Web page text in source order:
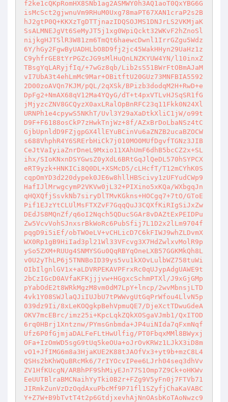
f2ke1cQKpRomHX8SNb1ag2ASMWY0h3AQ1aoT0QxYBG6G
isMcSct2gjwnuVm9RHuM0Uxg78maPT67XAN1craP2s2B
hJ2gtP0Q+KKXzTgDTTjnazIDQSOJMS1DNJrLS2VKMjaK
SsALMNEJgVt6SeMyJT5j1xg0WpiQckt32WKvF2hZnoSl
nijkgHJTSlR3W81zm6TmQt6haewcDwnl1IrrGZgu5Wdz
6Y/hGy2FgwByUADHLbO8D9fj2jc45WakHHyn29UaHz1z
C9yhfrGE8tYrPGZcJG9sMlHuQnLNZKYUW4YN/l10inxZ
TBsgYqLARyjfIq/+7wGz8qb/Lib2sS51BWrFtOBmAJaM
vI7UbA3t4ehLmMc9Mar+OBitftU20GUz73MNFBIA5592
2D00zoAVQn7KJM/pQL/2qXSk/BPizb3dodqM2H+RwD+e
DpFg2+NmAX68qV12Ma4YQyG/dT+t4pxVTLvHJSqSR1fG
jMjyzcZNV8GCQyzX0axLRalOpBnRFC23q11Fkk0N24Xl
URNPh1e4cpywS5NKhT/Uvl3Y29aXaDtkXliC1jW/o99t
D9F+F6188osCkP7zHwkTnjWz+8f/AZxBrDoLbaNSz4tC
GjbUpnldD9FZjgpGX4llEYuBCinVu6aZNZB2ucaBZOCW
s688VhphR4Y6SRErbHiCk7j010MO0MUfDgvfTGNz3JIB
CeJtVaIyiaZnrDneL9Mxio11XAhUmF6dhB5bcCZ2x+SL
ihx/SIoKNxnDSYGwsZ0yXdL6BRtGqJlQeDL570hSYPCX
eRT9yzk+HNKICi8Q0DL+XSMcD5/cLHcfT/T12mCYhK0S
cqpOmYD3d220dypek0JE6w8hllHBScivy1zUFYudCWp9
HafIJlMrwgcymP2VKVw0jL32+PIXino5xKQa/WXbgqJn
qHQXQfjSsvkNb7siryDlTMvKGkns+HOCgq7+7tO/GToE
Pif1EJzYtCLUlMsFTXZvF7GqqQuJ3CQXfKiRIgSiJxZw
DEdJS8MQnZf/q6oI2Nqch5QDucSGAr8vDAZtExPEIDPu
Zw5VcvVohSJnxsrBkWoRc6PubSfij7L1D2x2lLm9704f
pqgD9i5iEf/obTWOeLV+vCHLicD7C6kFIWJ9whZLDvmX
WX0Rp1gB9HiIad3pl21Wl33VFcvg3X7HdZwlxvMolR9p
ySo5ZXM+RUUg4SNMYSGu0QqRBYqOneLXB57GGKMkQh8L
v0U2yThLP6j5TNNBoID39ys5vu1kXOvLulbWZ758tuWi
OIbIlgnlGV1x+aLDVRPEKAVPFrxRc0qUJypAdgUAWE9t
2bCzIGcD0AVfaKFKjjjvw+HGgxcSchmPTXl/J9xGjGMp
pYabOdE2t8WRkMgzM8vm0dM7LpY+lncp/2wvMbnsjLTD
4vk1Y08SWJlaQJiIUJbU7tPWWvgUtGqPrWfou4LlvN5p
039dz9Ii/8xLeKOQgkpBehVpmuQE7/DjeXctTDwuGdeA
OKV7mcEBrc/imz25i+KpcLqkZQkXOSgaVJmb1/QxITOD
6rq0HBrj1Xntznw/PYmsGnbmda+JP4uiNIda7qFxmNqf
Ufz6P0fGjmjaDALFeFLtHwUlfig/PT0FbqxMMl8BWyxj
OFa+IzOmWD5sgG9tUq5keOUa+oJrOvKRWz1LJkX3iD8m
vO1+JfIMG6m8a3HjaKUE2K88tJAOfVx3+yt9b+mzC8L4
QSHs2bKhWQuBRcMk6/7rIYOcvIPee6LJrh04seq3dhVv
ZV1HfKUcgN/ARBhPF9ShMiyEJn77S1Omp7Z9Ck+oHKWv
EeUUTBlraBMCNaihYyTki0B2r+FZg9V5yFn0j7FTVb71
JIRmkZunVzDzOqdAxuPbcMf9P71fl1SZyfjChaKaVABC
Y+Z7W+B9bTvtT4t2p6GtdjxevhAjNnOAsbKoTAoNwzc9